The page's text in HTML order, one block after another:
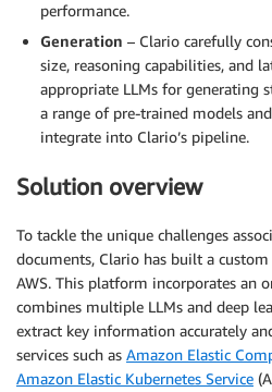
performance.
Generation – Clario carefully
size, reasoning capabilities, and
appropriate LLMs for generating
a range of pre-trained models
integrate into Clario’s pipeline.
Solution overview
To tackle the unique challenges
documents, Clario has built a
AWS. This platform incorporates an
combines multiple LLMs and deep
extract key information accurately
services such as Amazon Elastic
Amazon Elastic Kubernetes Service